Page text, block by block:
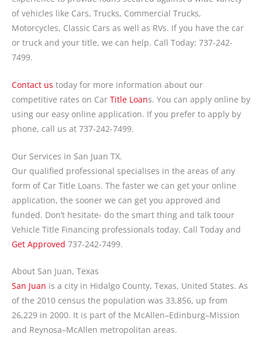
of vehicles like Cars, Trucks, Commercial Trucks,
Motorcycles, Classic Cars as well as RVs. If you have the car
or truck and your title, we can help. Call Today: 737-242-
7499.
Contact us today for more information about our
competitive rates on Car Title Loans. You can apply online by
using our easy online application. If you prefer to apply by
phone, call us at 737-242-7499.
Our Services in San Juan TX.
Our qualified professional specialises in the areas of any
form of Car Title Loans. The faster we can get your online
application, the sooner we can get you approved and
funded. Don’t hesitate- do the smart thing and talk toour
Vehicle Title Financing professionals today. Call Today and
Get Approved 737-242-7499.
About San Juan, Texas
San Juan is a city in Hidalgo County, Texas, United States. As
of the 2010 census the population was 33,856, up from
26,229 in 2000. It is part of the McAllen–Edinburg–Mission
and Reynosa–McAllen metropolitan areas.